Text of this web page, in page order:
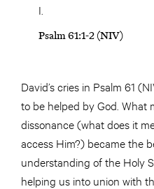
I.
Psalm 61:1-2 (NIV)
David’s cries in Psalm 61
to be helped by God. What
dissonance (what does it
access Him?) became the
understanding of the Holy
helping us into union with